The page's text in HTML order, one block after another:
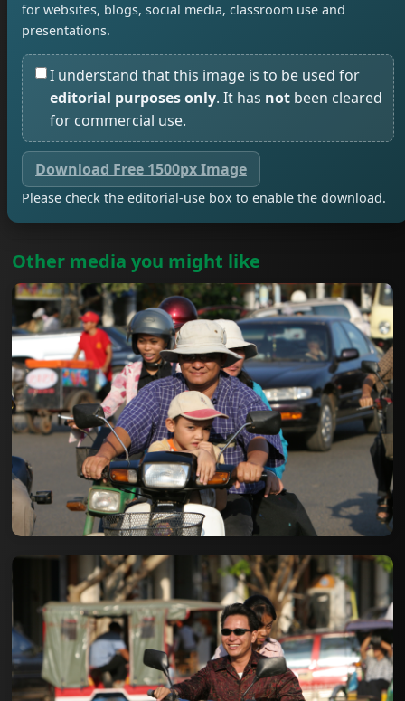
for websites, blogs, social media, classroom use and
presentations.
I understand that this image is to be used for
editorial purposes only. It has not been cleared
for commercial use.
Download Free 1500px Image
Please check the editorial-use box to enable the download.
Other media you might like